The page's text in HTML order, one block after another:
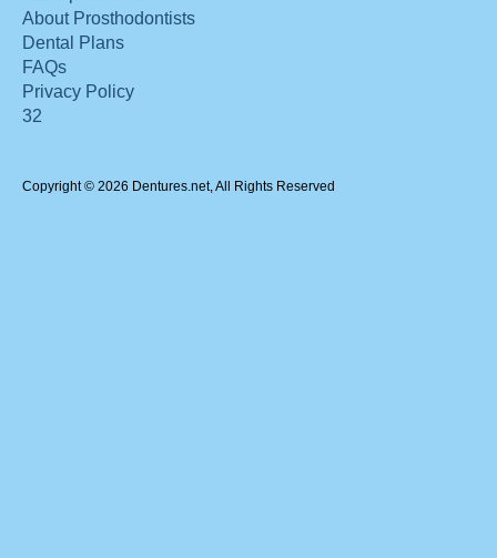
About Prosthodontists
Dental Plans
FAQs
Privacy Policy
32
Copyright © 2026 Dentures.net, All Rights Reserved